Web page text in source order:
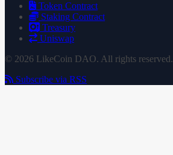
Token Contract
Staking Contract
Treasury
Uniswap
© 2026 LikeCoin DAO. All rights reserved.
Subscribe via RSS